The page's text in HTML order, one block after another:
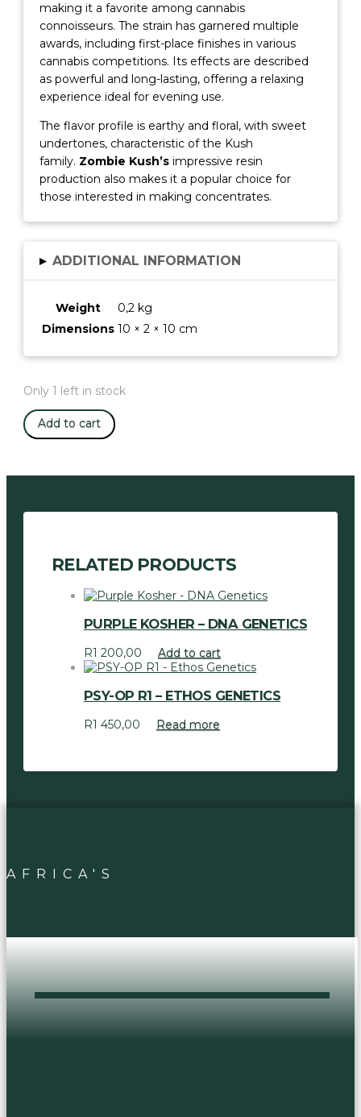
making it a favorite among cannabis
connoisseurs. The strain has garnered multiple
awards, including first-place finishes in various
cannabis competitions. Its effects are described
as powerful and long-lasting, offering a relaxing
experience ideal for evening use.
The flavor profile is earthy and floral, with sweet
undertones, characteristic of the Kush
family. Zombie Kush’simpressive resin
production also makes it a popular choice for
those interested in making concentrates.
▸ ADDITIONAL INFORMATION
Weight
0,2 kg
Dimensions 10 × 2 × 10 cm
Only 1 left in stock
Zombie
Kush
Seeds
Add to cart
RELATED PRODUCTS
PURPLE KOSHER – DNA GENETICS
R1 200,00 Add to cart
PSY-OP R1 – ETHOS GENETICS
R1 450,00 Read more
AFRICA'S
DOPEST HEAD
SHOP